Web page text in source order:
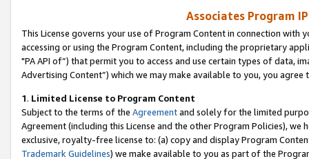
Associates Program
This License governs your use of Program Content in connection
accessing or using the Program Content, including the proprietary
"PA API of”) that permit you to access and use certain types of data,
Advertising Content”) which we may make available to you, you agree
1. Limited License to Program Content
Subject to the terms of the Agreementand solely for the limited
Agreement (including this License and the other Program Policies),
exclusive, royalty-free license to: (a) copy and display Program
Trademark Guidelines) we make available to you as part of the